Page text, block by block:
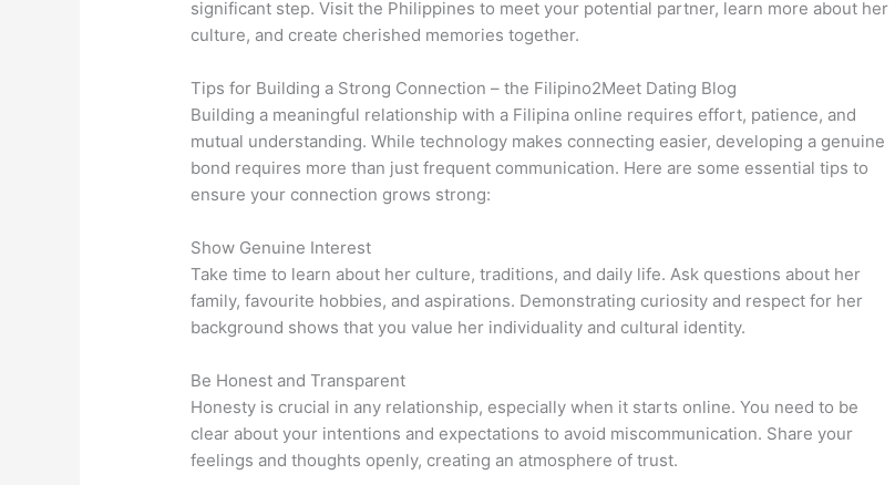
significant step. Visit the Philippines to meet your potential partner, learn more about her
culture, and create cherished memories together.
Tips for Building a Strong Connection – the Filipino2Meet Dating Blog
Building a meaningful relationship with a Filipina online requires effort, patience, and
mutual understanding. While technology makes connecting easier, developing a genuine
bond requires more than just frequent communication. Here are some essential tips to
ensure your connection grows strong:
Show Genuine Interest
Take time to learn about her culture, traditions, and daily life. Ask questions about her
family, favourite hobbies, and aspirations. Demonstrating curiosity and respect for her
background shows that you value her individuality and cultural identity.
Be Honest and Transparent
Honesty is crucial in any relationship, especially when it starts online. You need to be
clear about your intentions and expectations to avoid miscommunication. Share your
feelings and thoughts openly, creating an atmosphere of trust.